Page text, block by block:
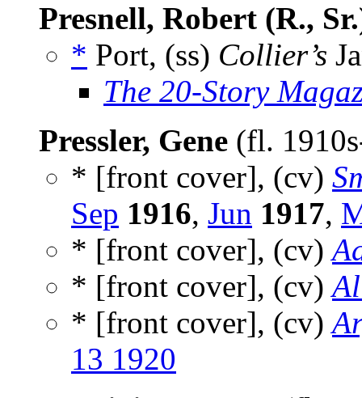
Presnell, Robert (R.,
* Port, (ss) Collier’s
The 20-Story
Pressler, Gene (fl.
* [front cover], (cv)
Sep 1916, Jun 1917,
* [front cover], (cv)
* [front cover], (cv)
* [front cover], (cv)
13 1920